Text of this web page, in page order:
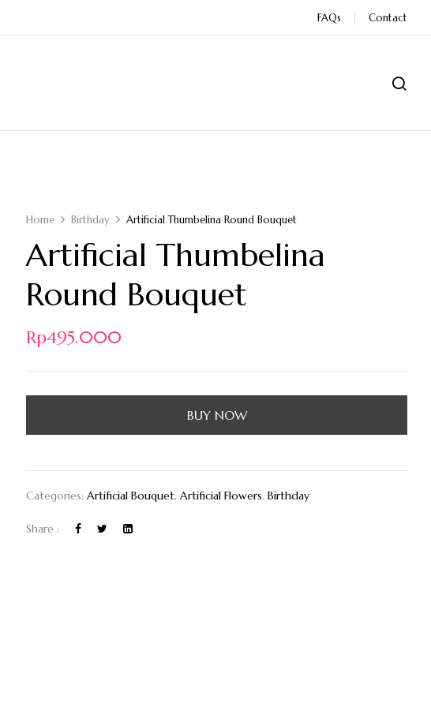
FAQs Contact
Home Birthday Artificial Thumbelina Round Bouquet
Artificial Thumbelina
Round Bouquet
Rp495.000
BUY NOW
Categories:Artificial Bouquet,Artificial Flowers,Birthday
Share :